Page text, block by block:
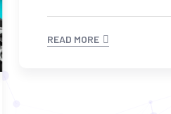
READ MORE